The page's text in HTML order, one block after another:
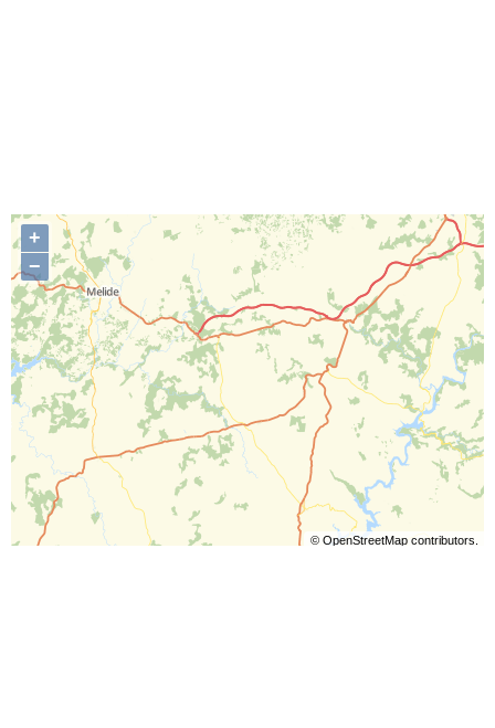
+
−
© OpenStreetMapcontributors.